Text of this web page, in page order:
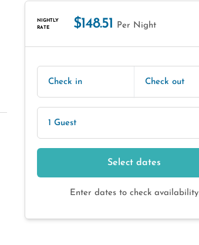
NIGHTLY
RATE
$148.51 Per Night
Check in Check out
1 Guest
Select dates
Enter dates to check availability